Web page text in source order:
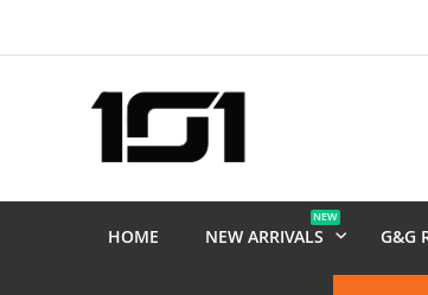
Content
HOME NEW ARRIVALS
NEW
G&G